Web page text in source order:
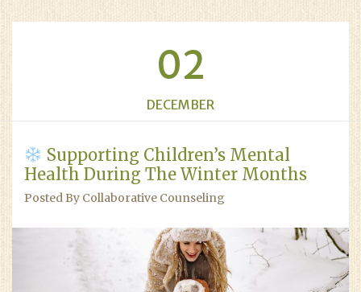
02
DECEMBER
Supporting Children’s Mental
Health During The Winter Months
Posted By Collaborative Counseling